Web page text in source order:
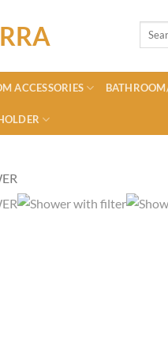
Search
ACCESSORIES